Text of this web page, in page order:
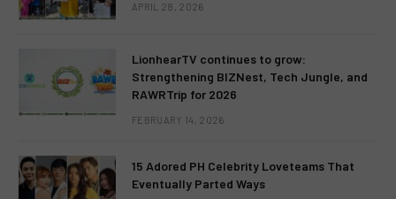
APRIL 28, 2026
LionhearTV continues to grow:
Strengthening BIZNest, Tech Jungle, and
RAWRTrip for 2026
FEBRUARY 14, 2026
15 Adored PH Celebrity Loveteams That
Eventually Parted Ways